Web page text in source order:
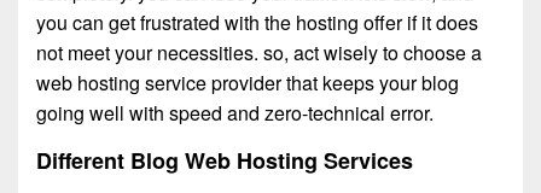
you can get frustrated with the hosting offer if it does
not meet your necessities. so, act wisely to choose a
web hosting service provider that keeps your blog
going well with speed and zero-technical error.
Different Blog Web Hosting Services